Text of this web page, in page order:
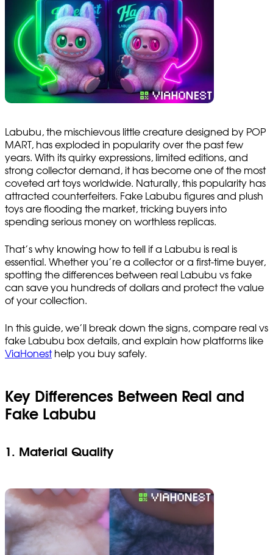
Labubu, the mischievous little creature designed by POP
MART, has exploded in popularity over the past few
years. With its quirky expressions, limited editions, and
strong collector demand, it has become one of the most
coveted art toys worldwide. Naturally, this popularity has
attracted counterfeiters. Fake Labubu figures and plush
toys are flooding the market, tricking buyers into
spending serious money on worthless replicas.
That’s why knowing how to tell if a Labubu is real is
essential. Whether you’re a collector or a first-time buyer,
spotting the differences between real Labubu vs fake
can save you hundreds of dollars and protect the value
of your collection.
In this guide, we’ll break down the signs, compare real vs
fake Labubu box details, and explain how platforms like
ViaHonesthelp you buy safely.
Key Differences Between Real and
Fake Labubu
1. Material Quality